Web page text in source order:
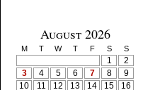
August 2026
M T W T F S S
1
2
3
4 5 6 7 8
9
10
11 12 13 14 15
16